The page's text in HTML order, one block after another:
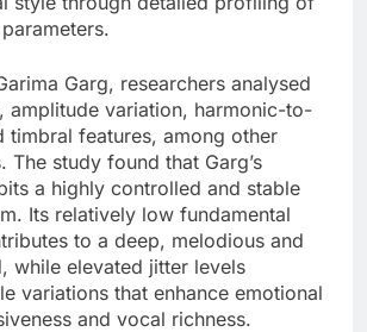
Garg, researchers analysed
amplitude variation, harmonic-to-
timbral features, among other
The study found that Garg’s
a highly controlled and stable
Its relatively low fundamental
to a deep, melodious and
while elevated jitter levels
variations that enhance emotional
and vocal richness.